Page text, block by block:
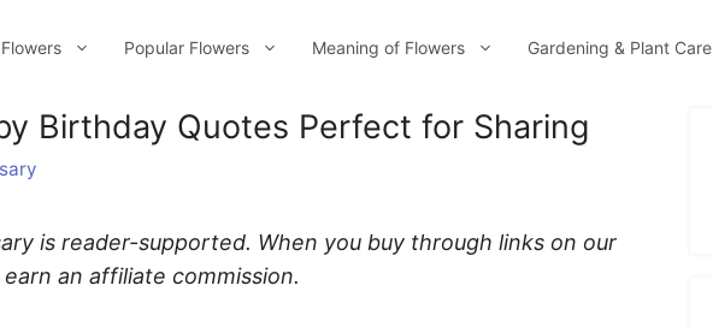
Popular Flowers Meaning of Flowers Gardening & Plant Care
Birthday Quotes Perfect for Sharing
is reader-supported. When you buy through links on our
an affiliate commission.